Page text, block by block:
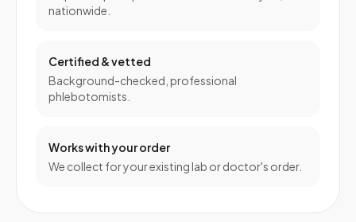
nationwide.
Certified & vetted
Background-checked, professional
phlebotomists.
Works with your order
We collect for your existing lab or doctor's order.